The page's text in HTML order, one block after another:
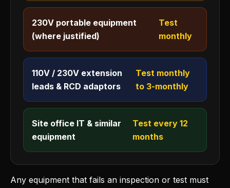
230V portable equipment
(where justified)
Test
monthly
110V / 230V extension
leads & RCD adaptors
Test monthly
to 3-monthly
Site office IT & similar
equipment
Test every 12
months
Any equipment that fails an inspection or test must